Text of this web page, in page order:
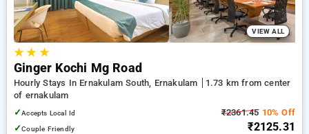
VIEW ALL
★★ ★
Ginger Kochi Mg Road
Hourly Stays In Ernakulam South, Ernakulam
1.73 km from center
of ernakulam
✓Accepts Local Id
✓Couple Friendly
₹2361.4510% Off
₹2125.31